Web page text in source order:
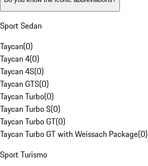
Sport Sedan
Taycan(0)
Taycan 4(0)
Taycan 4S(0)
Taycan GTS(0)
Taycan Turbo(0)
Taycan Turbo S(0)
Taycan Turbo GT(0)
Taycan Turbo GT with Weissach Package(0)
Sport Turismo